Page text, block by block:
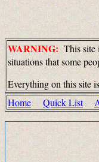
WARNING:This site
situations that some
Everything on this site
Home
Quick List